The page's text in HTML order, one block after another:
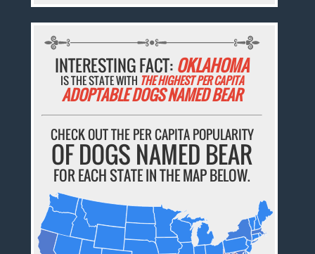
INTERESTING FACT: OKLAHOMA
IS THE STATE WITH THE HIGHEST PER CAPITA
ADOPTABLE DOGS NAMED BEAR
CHECK OUT THE PER CAPITA POPULARITY
OF DOGS NAMED BEAR
FOR EACH STATE IN THE MAP BELOW.